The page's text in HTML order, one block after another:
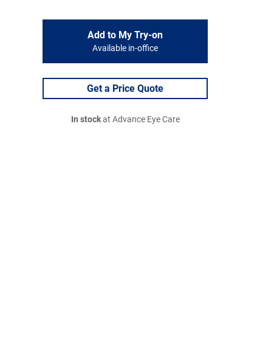
Add to My Try-on
Available in-office
Get a Price Quote
In stockat Advance Eye Care